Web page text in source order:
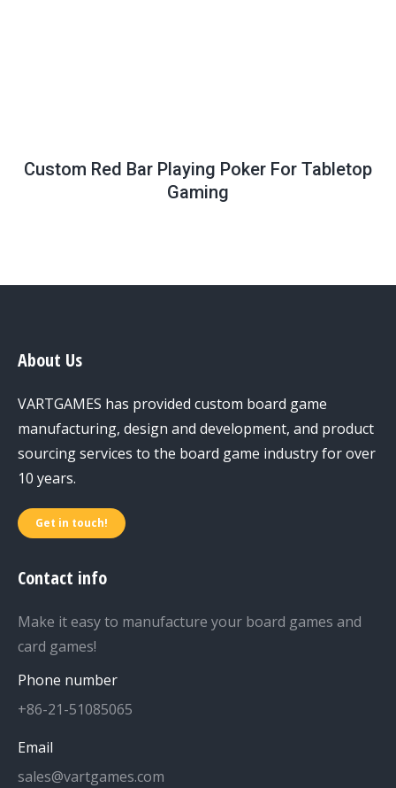
Custom Red Bar Playing Poker For Tabletop
Gaming
About Us
VARTGAMES has provided custom board game
manufacturing, design and development, and product
sourcing services to the board game industry for over
10 years.
Get in touch!
Contact info
Make it easy to manufacture your board games and
card games!
Phone number
+86-21-51085065
Email
sales@vartgames.com